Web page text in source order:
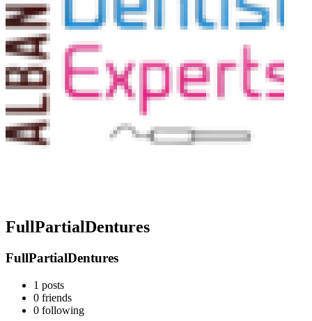
FullPartialDentures
FullPartialDentures
1 posts
0 friends
0 following